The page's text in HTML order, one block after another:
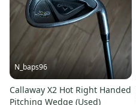
N_baps96
Callaway X2 Hot Right Handed
Pitching Wedge (Used)